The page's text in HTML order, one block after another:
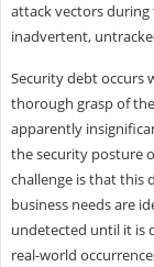
attack vectors during
inadvertent,
Security debt occurs
thorough grasp of
apparently
the security posture
challenge is that this
business needs are
undetected until it is
real-world